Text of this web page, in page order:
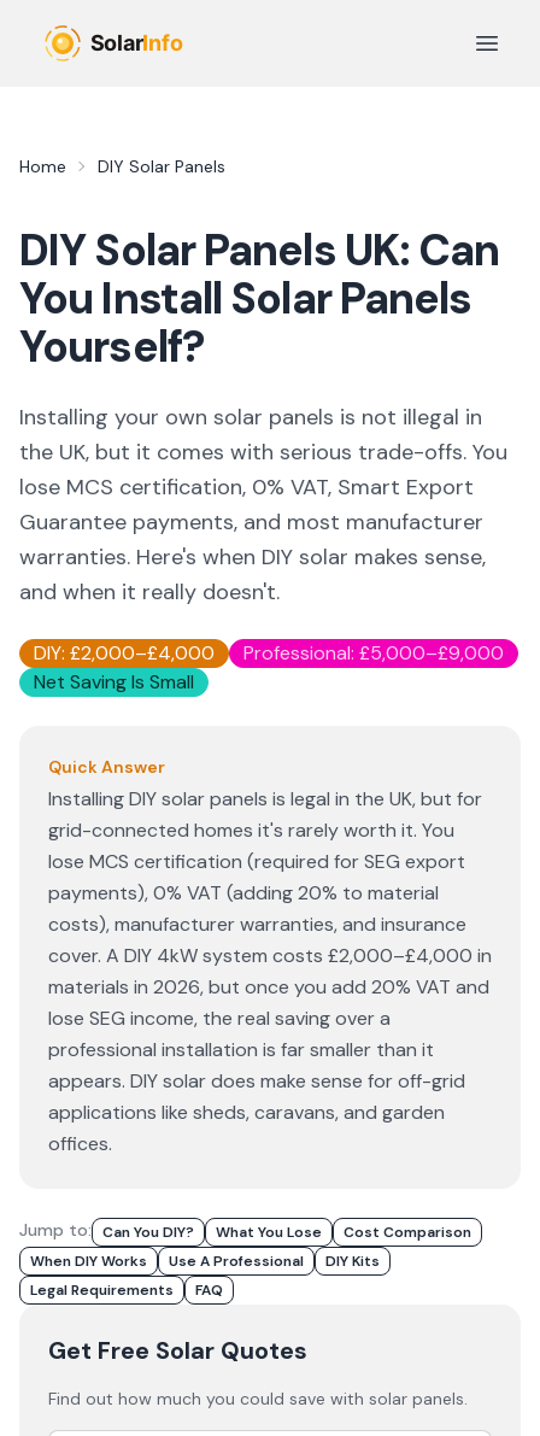
Open
Home DIY Solar Panels
DIY Solar Panels UK: Can
You Install Solar Panels
Yourself?
Installing your own solar panels is not illegal in
the UK, but it comes with serious trade-offs. You
lose MCS certification, 0% VAT, Smart Export
Guarantee payments, and most manufacturer
warranties. Here's when DIY solar makes sense,
and when it really doesn't.
DIY: £2,000–£4,000
Professional: £5,000–£9,000
Net Saving Is Small
Quick Answer
Installing DIY solar panels is legal in the UK, but for
grid-connected homes it's rarely worth it. You
lose MCS certification (required for SEG export
payments), 0% VAT (adding 20% to material
costs), manufacturer warranties, and insurance
cover. A DIY 4kW system costs £2,000–£4,000 in
materials in 2026, but once you add 20% VAT and
lose SEG income, the real saving over a
professional installation is far smaller than it
appears. DIY solar does make sense for off-grid
applications like sheds, caravans, and garden
offices.
Jump to: Can You DIY? What You Lose
Cost Comparison
When DIY Works
Use A Professional
DIY Kits
Legal Requirements
FAQ
Get Free Solar Quotes
Find out how much you could save with solar panels.